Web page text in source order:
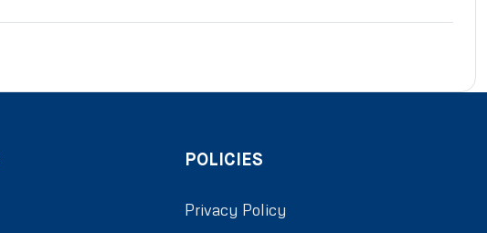
POLICIES
Privacy Policy